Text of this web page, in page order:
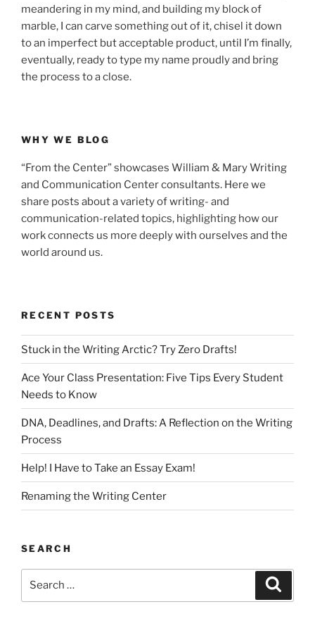
meandering in my mind, and building my block of
marble, I can carve something out of it, chisel it down
to an imperfect but acceptable product, until I’m finally,
eventually, ready to type my name proudly and bring
the process to a close.
WHY WE BLOG
“From the Center” showcases William & Mary Writing
and Communication Center consultants. Here we
share posts about a variety of writing- and
communication-related topics, highlighting how our
work connects us more deeply with ourselves and the
world around us.
RECENT POSTS
Stuck in the Writing Arctic? Try Zero Drafts!
Ace Your Class Presentation: Five Tips Every Student
Needs to Know
DNA, Deadlines, and Drafts: A Reflection on the Writing
Process
Help! I Have to Take an Essay Exam!
Renaming the Writing Center
SEARCH